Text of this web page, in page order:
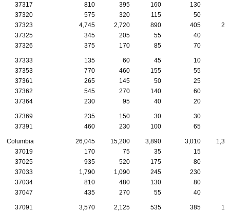
37317 810 395 160 130
37320
575 320 115 50
37323
4,745 2,720 890 405
37325
345 205 55 40
37326
375 170 85 70
37333 135 60 45 10
37353
770 460 155 55
37361
265 145 50 25
37362
545 270 140 60
37364
230 95 40 20
37369 235 150 30 30
37391
460 230 100 65
Columbia 26,045 15,200 3,890 3,010
37019
170 75 35 15
37025
935 520 175 80
37033
1,790 1,090 245 230
37034
810 480 130 80
37047
435 270 55 40
37091 3,570 2,125 535 385